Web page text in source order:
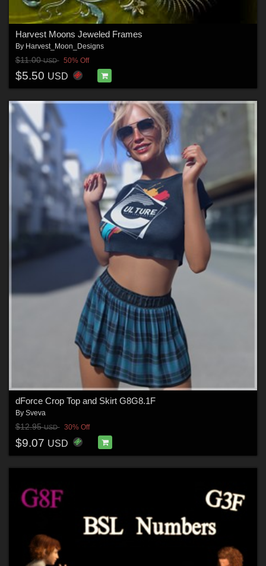
Harvest Moons Jeweled Frames
By Harvest_Moon_Designs
$11.00USD 50% Off
$5.50 USD
dForce Crop Top and Skirt G8G8.1F
By Sveva
$12.95USD 30% Off
$9.07 USD